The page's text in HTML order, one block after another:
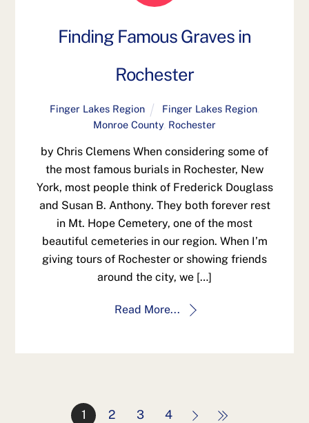
Finding Famous Graves in
Rochester
Finger Lakes Region Finger Lakes Region,
Monroe County, Rochester
by Chris Clemens When considering some of
the most famous burials in Rochester, New
York, most people think of Frederick Douglass
and Susan B. Anthony. They both forever rest
in Mt. Hope Cemetery, one of the most
beautiful cemeteries in our region. When I’m
giving tours of Rochester or showing friends
around the city, we […]
Read More...
1 2 3 4